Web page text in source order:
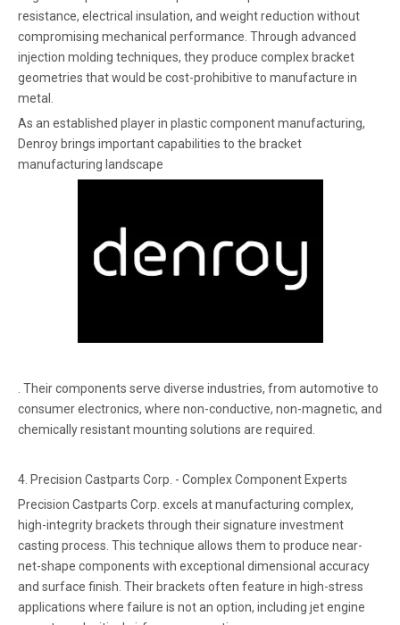
resistance, electrical insulation, and weight reduction without
compromising mechanical performance. Through advanced
injection molding techniques, they produce complex bracket
geometries that would be cost-prohibitive to manufacture in
metal.
As an established player in plastic component manufacturing,
Denroy brings important capabilities to the bracket
manufacturing landscape
. Their components serve diverse industries, from automotive to
consumer electronics, where non-conductive, non-magnetic, and
chemically resistant mounting solutions are required.
4. Precision Castparts Corp. - Complex Component Experts
Precision Castparts Corp. excels at manufacturing complex,
high-integrity brackets through their signature investment
casting process. This technique allows them to produce near-
net-shape components with exceptional dimensional accuracy
and surface finish. Their brackets often feature in high-stress
applications where failure is not an option, including jet engine